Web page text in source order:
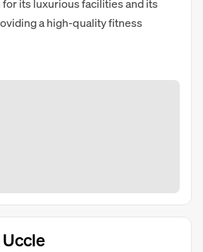
its luxurious facilities and its
a high-quality fitness